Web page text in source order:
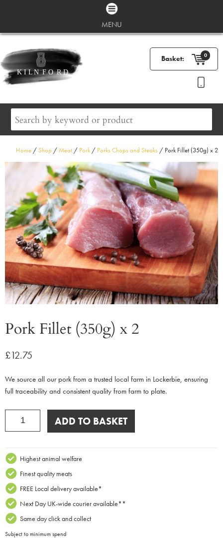
MENU
Basket: 0
Home /Shop / Meat / Pork / Porks Chops and Steaks / Pork Fillet (350g) x 2
Pork Fillet (350g) x 2
£12.75
We source all our pork from a trusted local farm in Lockerbie, ensuring
full traceability and consistent quality from farm to plate.
Pork
(350g)
2
quantity
ADD TO BASKET
Highest animal welfare
Finest quality meats
FREE Local delivery available*
Next Day UK-wide courier available**
Same day click and collect
Subject to minimum spend